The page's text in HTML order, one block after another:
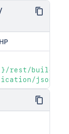
/
rest/build-
json'